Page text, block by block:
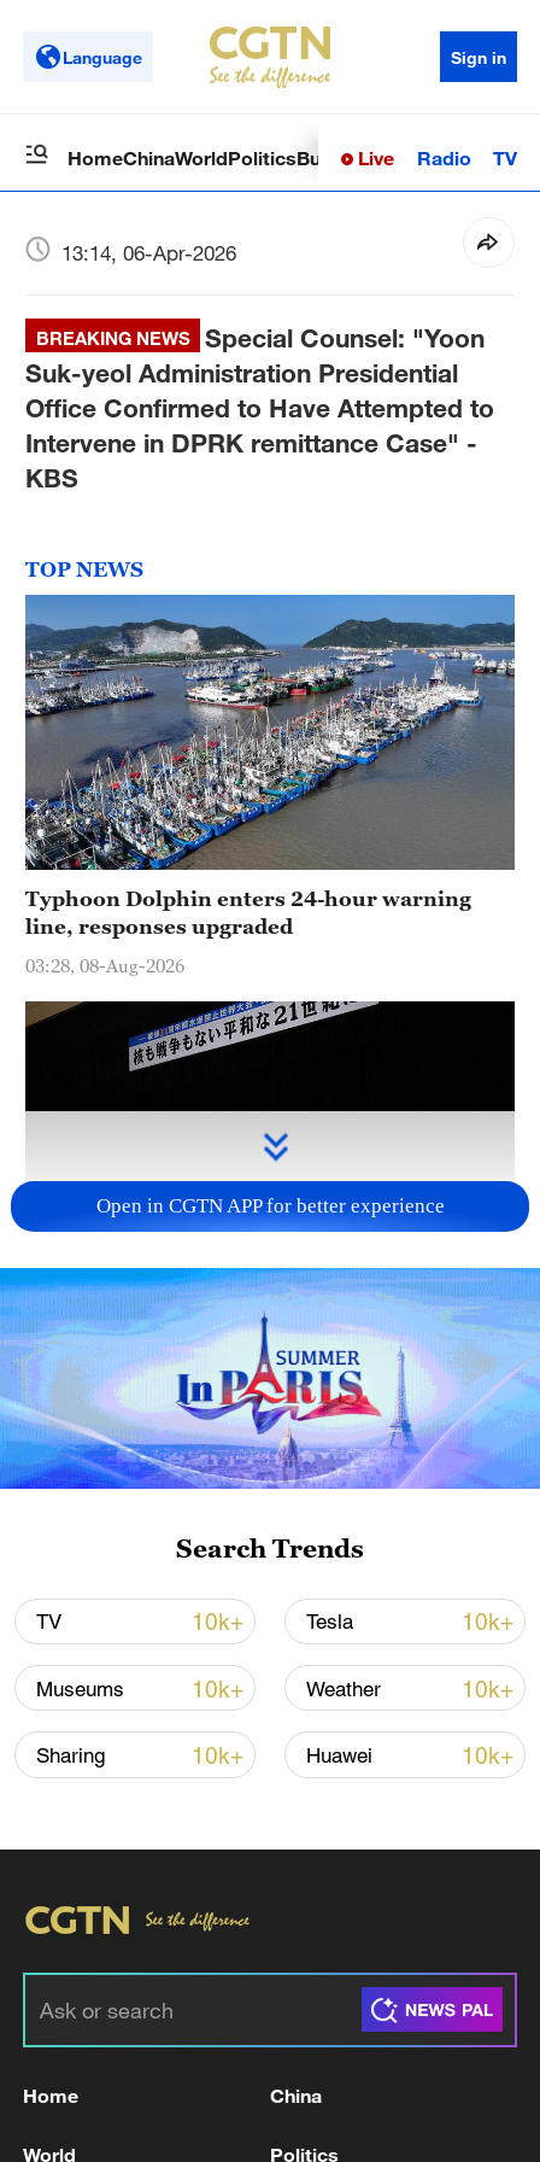
Language Sign in
HomeChinaWorldPoliticsBusinessSci-TechHealth
Live Radio TV
13:14, 06-Apr-2026
BREAKING NEWS
Special Counsel: "Yoon
Suk-yeol Administration Presidential
Office Confirmed to Have Attempted to
Intervene in DPRK remittance Case" -
KBS
TOP NEWS
Typhoon Dolphin enters 24-hour warning
line, responses upgraded
03:28, 08-Aug-2026
Takaichi administration's move toward
militarization sparks concerns
05:57, 08-Aug-2026
Iran says framework of agreement with
Oman finalized
04:34, 08-Aug-2026
Open in CGTN APP for better experience
Search Trends
TV 10k+ Tesla 10k+
Museums 10k+ Weather 10k+
Sharing 10k+ Huawei 10k+
Home China
World Politics